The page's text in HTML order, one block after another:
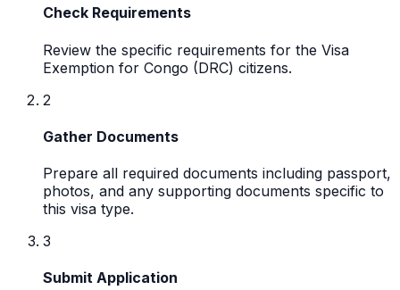
Check Requirements
Review the specific requirements for the Visa
Exemption for Congo (DRC) citizens.
2
Gather Documents
Prepare all required documents including passport,
photos, and any supporting documents specific to
this visa type.
3
Submit Application